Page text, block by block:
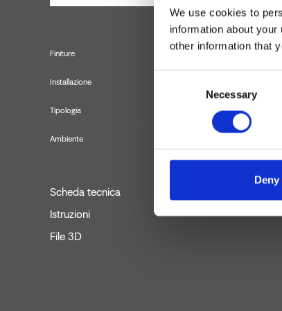
We use cookies to
information about
other information that
Necessary
Deny
Finiture
Installazione
Tipologia
Ambiente
Scheda tecnica
Istruzioni
File 3D